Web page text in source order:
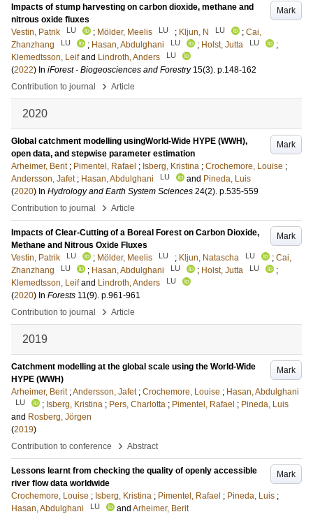
Mark
Impacts of stump harvesting on carbon dioxide, methane and
nitrous oxide fluxes
Vestin, Patrik
LU ; Mölder, Meelis LU ; Kljun, N LU ; Cai,
Zhanzhang
LU ; Hasan, Abdulghani LU ; Holst, Jutta LU
;
Klemedtsson, Leif and Lindroth, Anders LU
(2022) In iForest - Biogeosciences and Forestry 15(3). p.148-162
Contribution to journal
› Article
2020
Mark
Global catchment modelling usingWorld-Wide HYPE (WWH),
open data, and stepwise parameter estimation
Arheimer, Berit ; Pimentel, Rafael ; Isberg, Kristina ; Crochemore, Louise ;
Andersson, Jafet ; Hasan, Abdulghani LU and Pineda, Luis
(2020) In Hydrology and Earth System Sciences 24(2). p.535-559
Contribution to journal
› Article
Mark
Impacts of Clear-Cutting of a Boreal Forest on Carbon Dioxide,
Methane and Nitrous Oxide Fluxes
Vestin, Patrik
LU ; Mölder, Meelis LU ; Kljun, Natascha LU ; Cai,
Zhanzhang
LU ; Hasan, Abdulghani LU ; Holst, Jutta LU
;
Klemedtsson, Leif and Lindroth, Anders LU
(2020) In Forests 11(9). p.961-961
Contribution to journal
› Article
2019
Mark
Catchment modelling at the global scale using the World-Wide
HYPE (WWH)
Arheimer, Berit ;Andersson, Jafet ; Crochemore, Louise ; Hasan, Abdulghani
LU ; Isberg, Kristina ; Pers, Charlotta ; Pimentel, Rafael ; Pineda, Luis
and Rosberg, Jörgen
(2019)
Contribution to conference
› Abstract
Mark
Lessons learnt from checking the quality of openly accessible
river flow data worldwide
Crochemore, Louise ; Isberg, Kristina ; Pimentel, Rafael ; Pineda, Luis ;
Hasan, Abdulghani
LU and Arheimer, Berit